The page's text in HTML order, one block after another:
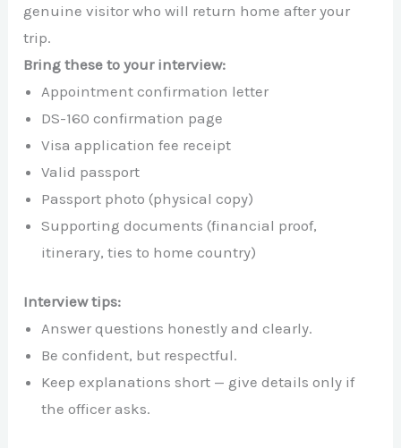
genuine visitor who will return home after your
trip.
Bring these to your interview:
Appointment confirmation letter
DS-160 confirmation page
Visa application fee receipt
Valid passport
Passport photo (physical copy)
Supporting documents (financial proof,
itinerary, ties to home country)
Interview tips:
Answer questions honestly and clearly.
Be confident, but respectful.
Keep explanations short — give details only if
the officer asks.